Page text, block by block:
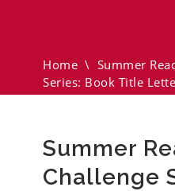
Home \ Summer
Series: Book Title
Summer
Challenge